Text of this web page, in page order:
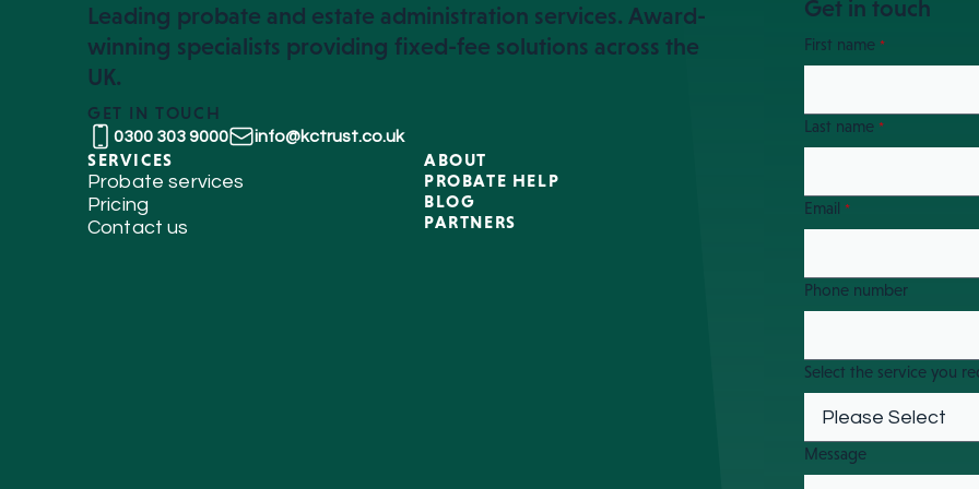
Leading probate and estate administration services. Award-
winning specialists providing fixed-fee solutions across the
UK.
GET IN TOUCH
0300 303 9000 info@kctrust.co.uk
SERVICES
Probate services
Pricing
Contact us
ABOUT
PROBATE HELP
BLOG
PARTNERS
Get in touch
First name *
Last name *
Email *
Phone number
Select the service you
Message